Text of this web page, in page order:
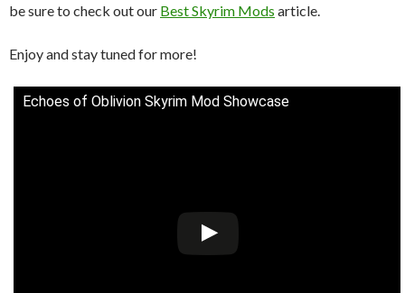
be sure to check out our Best Skyrim Mods article.
Enjoy and stay tuned for more!
Echoes of Oblivion Skyrim Mod Showcase